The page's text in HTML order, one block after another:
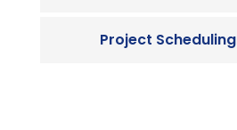
Project Scheduling